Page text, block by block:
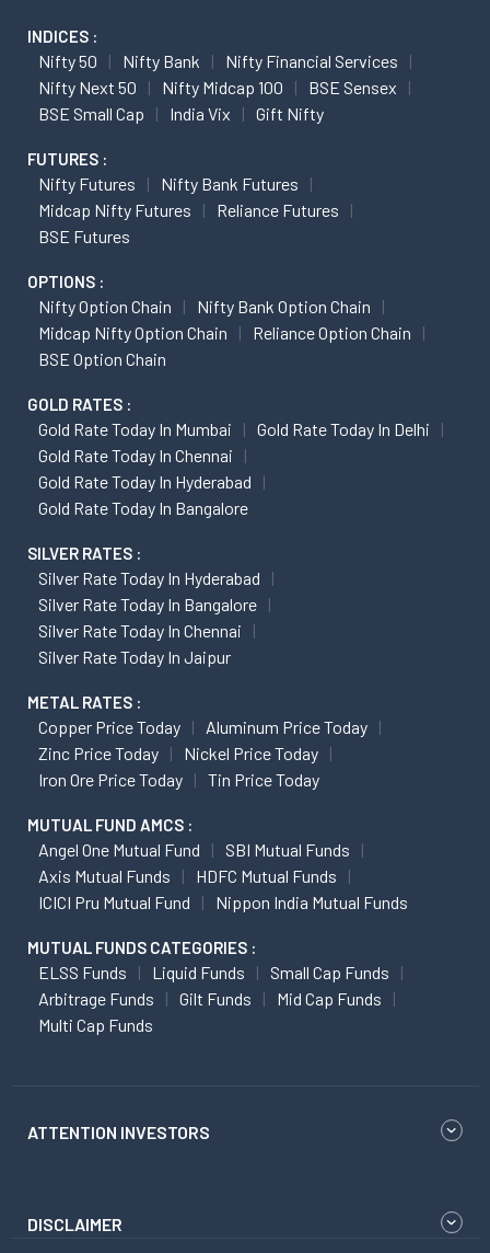
INDICES :
Nifty 50 Nifty Bank
Nifty Financial Services
Nifty Next 50
Nifty Midcap 100
BSE Sensex
BSE Small Cap
India Vix Gift Nifty
FUTURES :
Nifty Futures
Nifty Bank Futures
Midcap Nifty Futures
Reliance Futures
BSE Futures
OPTIONS :
Nifty Option Chain
Nifty Bank Option Chain
Midcap Nifty Option Chain
Reliance Option Chain
BSE Option Chain
GOLD RATES :
Gold Rate Today In Mumbai
Gold Rate Today In Delhi
Gold Rate Today In Chennai
Gold Rate Today In Hyderabad
Gold Rate Today In Bangalore
SILVER RATES :
Silver Rate Today In Hyderabad
Silver Rate Today In Bangalore
Silver Rate Today In Chennai
Silver Rate Today In Jaipur
METAL RATES :
Copper Price Today
Aluminum Price Today
Zinc Price Today
Nickel Price Today
Iron Ore Price Today
Tin Price Today
MUTUAL FUND AMCS :
Angel One Mutual Fund
SBI Mutual Funds
Axis Mutual Funds
HDFC Mutual Funds
ICICI Pru Mutual Fund
Nippon India Mutual Funds
MUTUAL FUNDS CATEGORIES :
ELSS Funds Liquid Funds
Small Cap Funds
Arbitrage Funds
Gilt Funds
Mid Cap Funds
Multi Cap Funds
ATTENTION INVESTORS
DISCLAIMER